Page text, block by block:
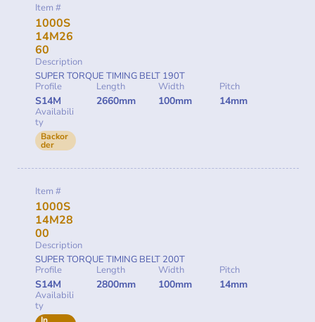
Item #
1000S
14M26
60
Description
SUPER TORQUE TIMING BELT 190T
Profile
S14M
Length
2660mm
Width
100mm
Pitch
14mm
Availabili
ty
Backor
der
Item #
1000S
14M28
00
Description
SUPER TORQUE TIMING BELT 200T
Profile
S14M
Length
2800mm
Width
100mm
Pitch
14mm
Availabili
ty
In